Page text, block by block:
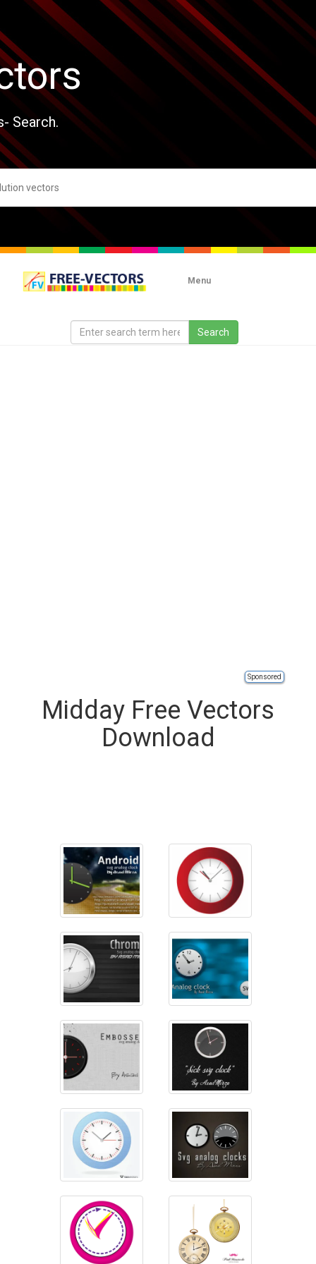
Search.
Menu
Sponsored
Midday Free Vectors
Download